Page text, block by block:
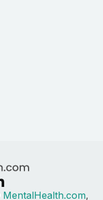
MentalHealth.com,